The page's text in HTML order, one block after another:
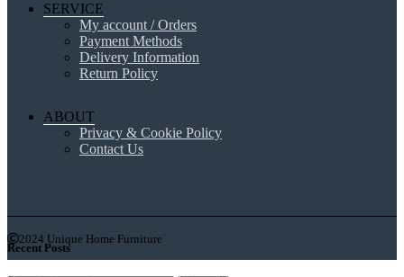
SERVICE
My account / Orders
Payment Methods
Delivery Information
Return Policy
ABOUT
Privacy & Cookie Policy
Contact Us
2024 Unique Home Furniture
Recent Posts